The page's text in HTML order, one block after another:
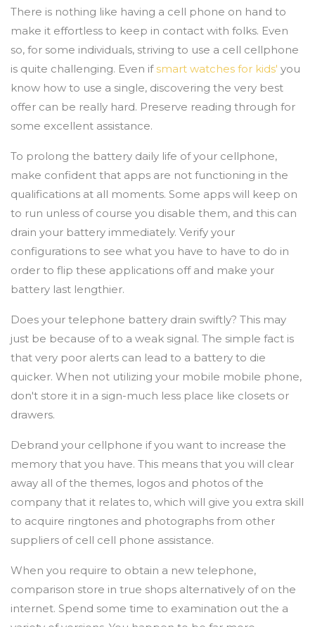
There is nothing like having a cell phone on hand to
make it effortless to keep in contact with folks. Even
so, for some individuals, striving to use a cell cellphone
is quite challenging. Even if smart watches for kids' you
know how to use a single, discovering the very best
offer can be really hard. Preserve reading through for
some excellent assistance.
To prolong the battery daily life of your cellphone,
make confident that apps are not functioning in the
qualifications at all moments. Some apps will keep on
to run unless of course you disable them, and this can
drain your battery immediately. Verify your
configurations to see what you have to have to do in
order to flip these applications off and make your
battery last lengthier.
Does your telephone battery drain swiftly? This may
just be because of to a weak signal. The simple fact is
that very poor alerts can lead to a battery to die
quicker. When not utilizing your mobile mobile phone,
don't store it in a sign-much less place like closets or
drawers.
Debrand your cellphone if you want to increase the
memory that you have. This means that you will clear
away all of the themes, logos and photos of the
company that it relates to, which will give you extra skill
to acquire ringtones and photographs from other
suppliers of cell cell phone assistance.
When you require to obtain a new telephone,
comparison store in true shops alternatively of on the
internet. Spend some time to examination out the a